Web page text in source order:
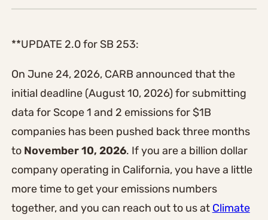
**UPDATE 2.0 for SB 253:
On June 24, 2026, CARB announced that the
initial deadline (August 10, 2026) for submitting
data for Scope 1 and 2 emissions for $1B
companies has been pushed back three months
to November 10, 2026. If you are a billion dollar
company operating in California, you have a little
more time to get your emissions numbers
together, and you can reach out to us at Climate